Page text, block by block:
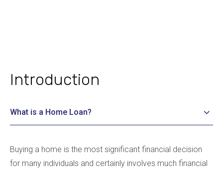
Introduction
What is a Home Loan?
Buying a home is the most significant financial decision
for many individuals and certainly involves much financial